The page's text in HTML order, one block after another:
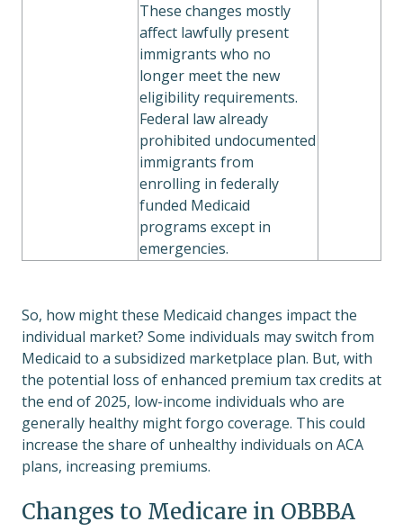
These changes mostly
affect lawfully present
immigrants who no
longer meet the new
eligibility requirements.
Federal law already
prohibited undocumented
immigrants from
enrolling in federally
funded Medicaid
programs except in
emergencies.
So, how might these Medicaid changes impact the
individual market? Some individuals may switch from
Medicaid to a subsidized marketplace plan. But, with
the potential loss of enhanced premium tax credits at
the end of 2025, low-income individuals who are
generally healthy might forgo coverage. This could
increase the share of unhealthy individuals on ACA
plans, increasing premiums.
Changes to Medicare in OBBBA